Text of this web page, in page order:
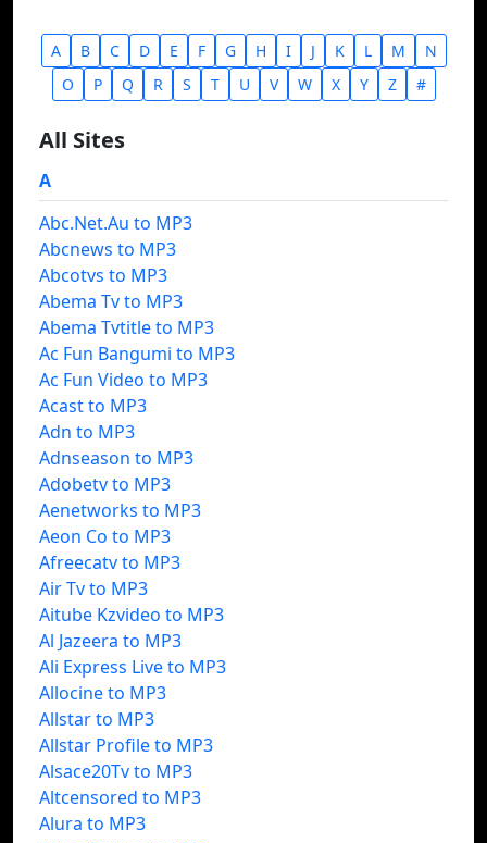
A B C D E F G H I J K L M
N
O
P Q R S T U V W X Y Z #
All Sites
A
Abc.Net.Au to MP3
Abcnews to MP3
Abcotvs to MP3
Abema Tv to MP3
Abema Tvtitle to MP3
Ac Fun Bangumi to MP3
Ac Fun Video to MP3
Acast to MP3
Adn to MP3
Adnseason to MP3
Adobetv to MP3
Aenetworks to MP3
Aeon Co to MP3
Afreecatv to MP3
Air Tv to MP3
Aitube Kzvideo to MP3
Al Jazeera to MP3
Ali Express Live to MP3
Allocine to MP3
Allstar to MP3
Allstar Profile to MP3
Alsace20Tv to MP3
Altcensored to MP3
Alura to MP3